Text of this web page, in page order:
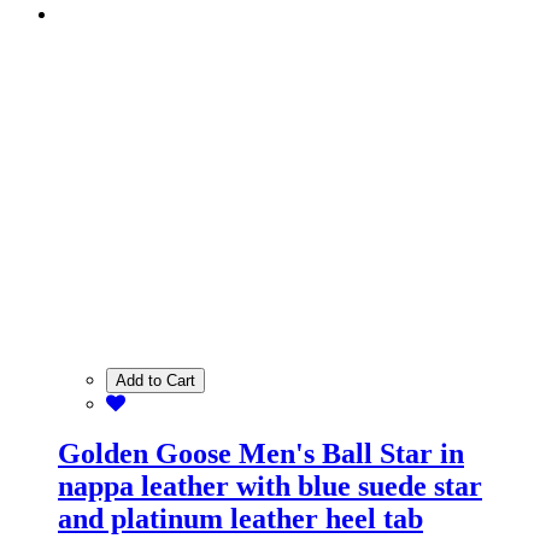
Add to Cart
Golden Goose Men's Ball Star in
nappa leather with blue suede star
and platinum leather heel tab